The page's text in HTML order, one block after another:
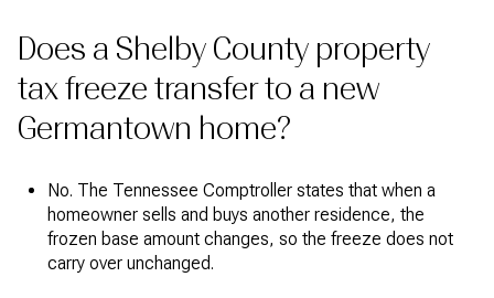
Does a Shelby County property
tax freeze transfer to a new
Germantown home?
No. The Tennessee Comptroller states that when a
homeowner sells and buys another residence, the
frozen base amount changes, so the freeze does not
carry over unchanged.